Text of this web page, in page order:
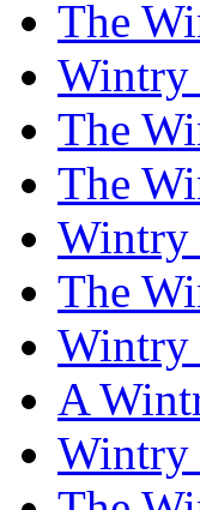
The
Wintry
The
The
Wintry
The
Wintry
A
Wintry